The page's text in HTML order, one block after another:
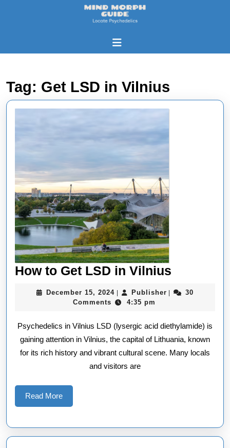
Tag: Get LSD in Vilnius
How to Get LSD in Vilnius
to
in
Vilnius
December 15, 2024December
15,
PublisherPublisher
30
Comments
4:35 pm
Psychedelics in Vilnius LSD (lysergic acid diethylamide) is
gaining attention in Vilnius, the capital of Lithuania, known
for its rich history and vibrant cultural scene. Many locals
and visitors are
Read MoreRead
More